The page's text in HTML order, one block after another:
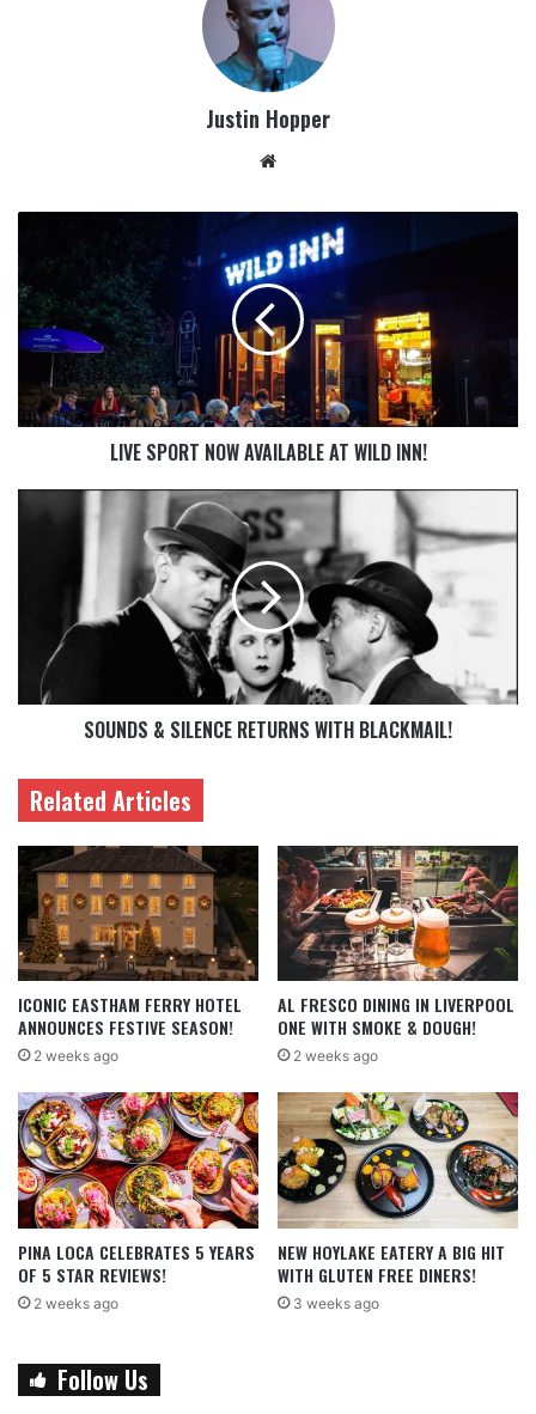
Justin Hopper
LIVE SPORT NOW AVAILABLE AT WILD INN!
SOUNDS & SILENCE RETURNS WITH BLACKMAIL!
Related Articles
ICONIC EASTHAM FERRY HOTEL
ANNOUNCES FESTIVE SEASON!
2 weeks ago
AL FRESCO DINING IN LIVERPOOL
ONE WITH SMOKE & DOUGH!
2 weeks ago
PINA LOCA CELEBRATES 5 YEARS
OF 5 STAR REVIEWS!
2 weeks ago
NEW HOYLAKE EATERY A BIG HIT
WITH GLUTEN FREE DINERS!
3 weeks ago
Follow Us